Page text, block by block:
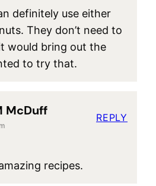
definitely use either
They don’t need to
would bring out the
to try that.
McDuff
recipes.
REPLY